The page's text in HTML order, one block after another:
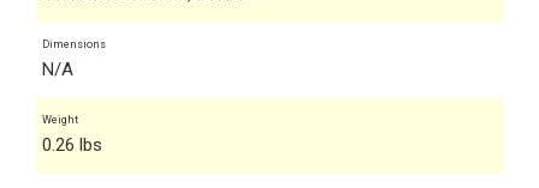
Dimensions
N/A
Weight
0.26 lbs